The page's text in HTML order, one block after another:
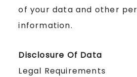
of your data and other
information.
Disclosure Of Data
Legal Requirements